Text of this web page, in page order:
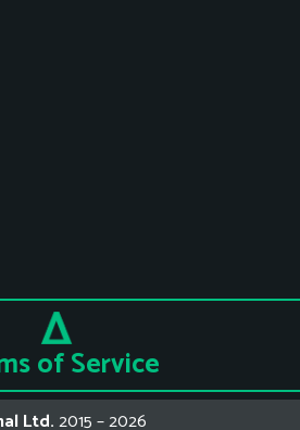
of Service
Ltd.2015 – 2026